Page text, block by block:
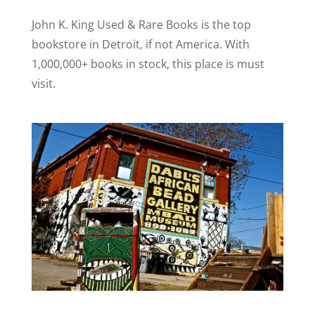
John K. King Used & Rare Books is the top
bookstore in Detroit, if not America. With
1,000,000+ books in stock, this place is must
visit.